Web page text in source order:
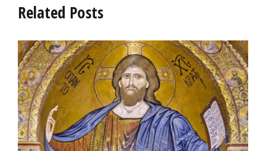
Related Posts